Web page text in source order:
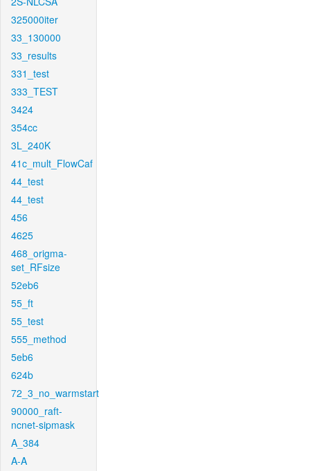
325000iter
33_130000
33_results
331_test
333_TEST
3424
354cc
3L_240K
41c_mult_FlowCaf
44_test
44_test
456
4625
468_origma-
set_RFsize
52eb6
55_ft
55_test
555_method
5eb6
624b
72_3_no_warmstart
90000_raft-
ncnet-sipmask
A_384
A-A